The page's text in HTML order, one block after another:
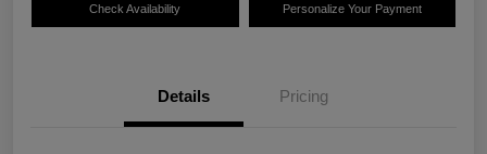
Check Availability Personalize Your Payment
Details Pricing